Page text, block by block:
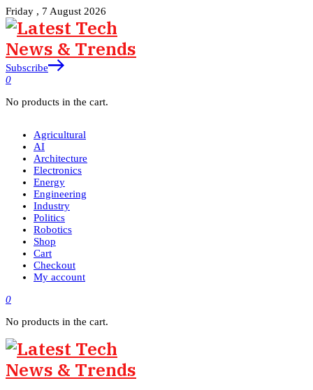
Friday , 7 August 2026
Subscribe
0
No products in the cart.
Agricultural
AI
Architecture
Electronics
Energy
Engineering
Industry
Politics
Robotics
Shop
Cart
Checkout
My account
0
No products in the cart.